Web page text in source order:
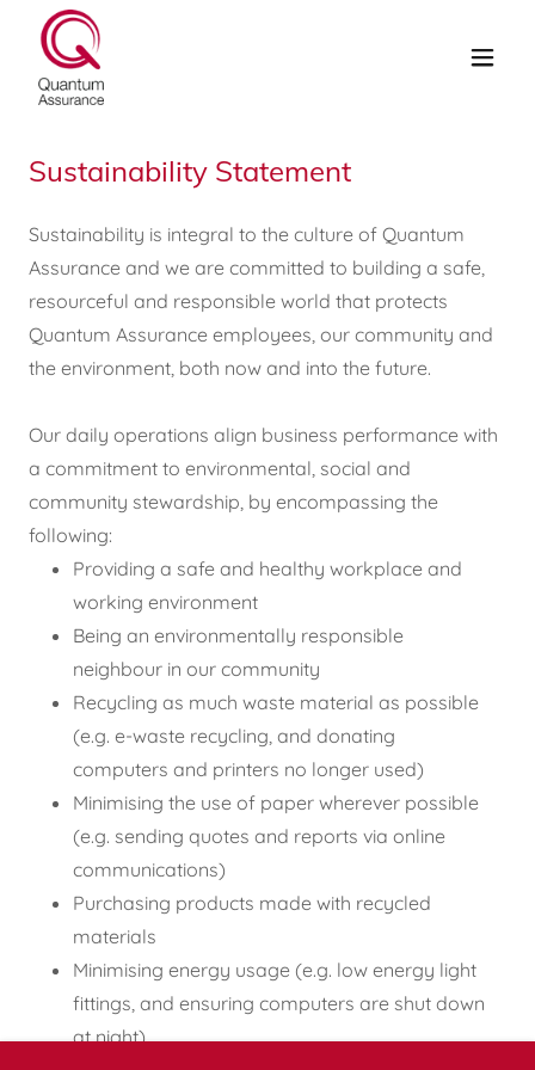
Sustainability Statement
Sustainability is integral to the culture of Quantum
Assurance and we are committed to building a safe,
resourceful and responsible world that protects
Quantum Assurance employees, our community and
the environment, both now and into the future.
Our daily operations align business performance with
a commitment to environmental, social and
community stewardship, by encompassing the
following:
Providing a safe and healthy workplace and
working environment
Being an environmentally responsible
neighbour in our community
Recycling as much waste material as possible
(e.g. e-waste recycling, and donating
computers and printers no longer used)
Minimising the use of paper wherever possible
(e.g. sending quotes and reports via online
communications)
Purchasing products made with recycled
materials
Minimising energy usage (e.g. low energy light
fittings, and ensuring computers are shut down
at night)